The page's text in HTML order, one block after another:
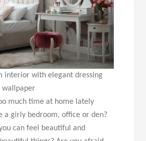
interior with elegant dressing
wallpaper
much time at home lately
a girly bedroom, office or den?
can feel beautiful and